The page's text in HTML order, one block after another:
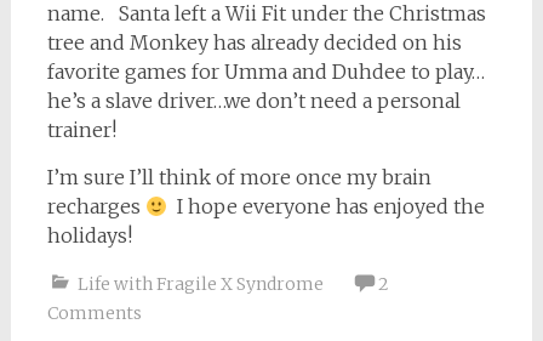
name. Santa left a Wii Fit under the Christmas
tree and Monkey has already decided on his
favorite games for Umma and Duhdee to play…
he’s a slave driver…we don’t need a personal
trainer!
I’m sure I’ll think of more once my brain
recharges
I hope everyone has enjoyed the
holidays!
Life with Fragile X Syndrome
2
Comments